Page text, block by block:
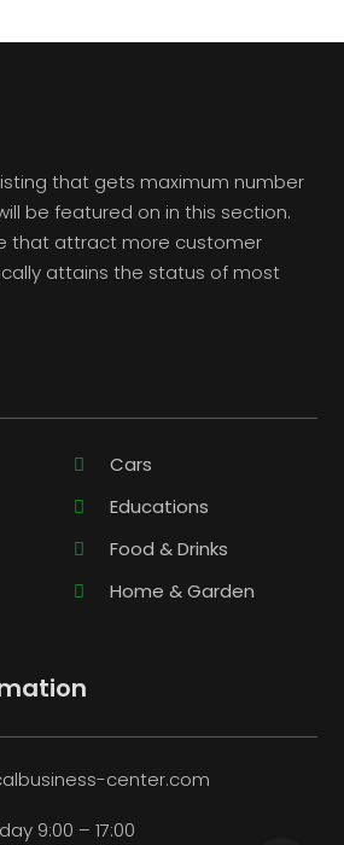
that gets maximum number
be featured on in this section.
that attract more customer
attains the status of most
Cars
Educations
Food & Drinks
Home & Garden
center.com
9:00 – 17:00